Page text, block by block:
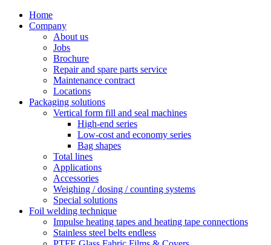
Home
Company
About us
Jobs
Brochure
Repair and spare parts service
Maintenance contract
Locations
Packaging solutions
Vertical form fill and seal machines
High-end series
Low-cost and economy series
Bag shapes
Total lines
Applications
Accessories
Weighing / dosing / counting systems
Special solutions
Foil welding technique
Impulse heating tapes and heating tape connections
Stainless steel belts endless